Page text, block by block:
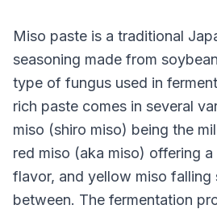
Miso paste is a traditional
seasoning made from
type of fungus used in
rich paste comes in several
miso (shiro miso) being the
red miso (aka miso) offering a
flavor, and yellow miso falling
between. The fermentation